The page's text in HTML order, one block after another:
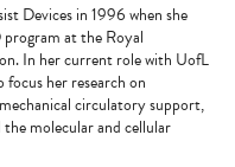
Devices in 1996 when she
at the Royal
In her current role with UofL
her research on
circulatory support,
molecular and cellular